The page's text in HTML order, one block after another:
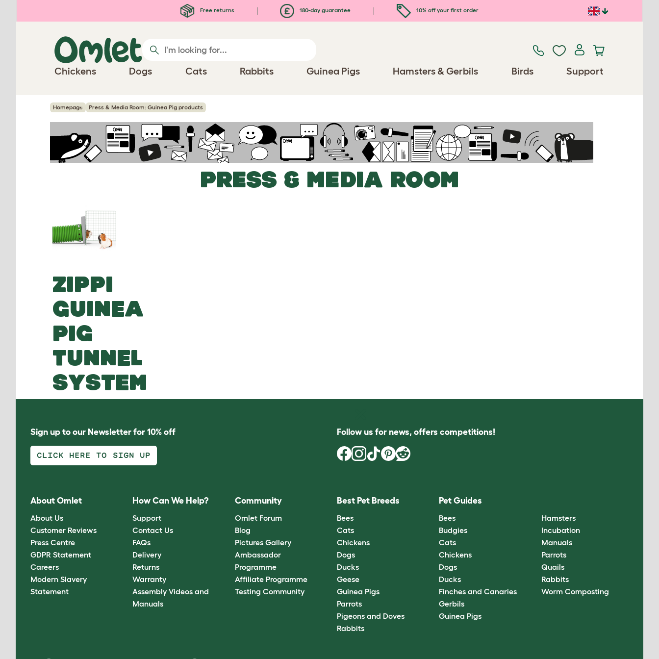
Free returns 180-day guarantee 10% off your first order
Chickens Dogs Cats Rabbits Guinea Pigs Hamsters & Gerbils Birds Support
Homepage Press & Media Room: Guinea Pig products
PRESS & MEDIA ROOM
ZIPPI
GUINEA
PIG
TUNNEL
SYSTEM
Sign up to our Newsletter for 10% off
CLICK HERE TO SIGN UP
Follow us for news, offers competitions!
About Omlet
About Us
Customer Reviews
Press Centre
GDPR Statement
Careers
Modern Slavery
Statement
How Can We Help?
Support
Contact Us
FAQs
Delivery
Returns
Warranty
Assembly Videos and
Manuals
Community
Omlet Forum
Blog
Pictures Gallery
Ambassador
Programme
Affiliate Programme
Testing Community
Best Pet Breeds
Bees
Cats
Chickens
Dogs
Ducks
Geese
Guinea Pigs
Parrots
Pigeons and Doves
Rabbits
Pet Guides
Bees
Budgies
Cats
Chickens
Dogs
Ducks
Finches and Canaries
Gerbils
Guinea Pigs
Hamsters
Incubation
Manuals
Parrots
Quails
Rabbits
Worm Composting